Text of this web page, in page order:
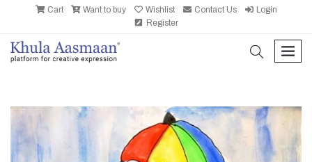
Cart Want to buy Wishlist Contact Us
Login
Register
search